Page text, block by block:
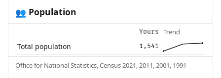
👥 Population
Yours Trend
Total population 1,541
Office for National Statistics, Census 2021, 2011, 2001, 1991